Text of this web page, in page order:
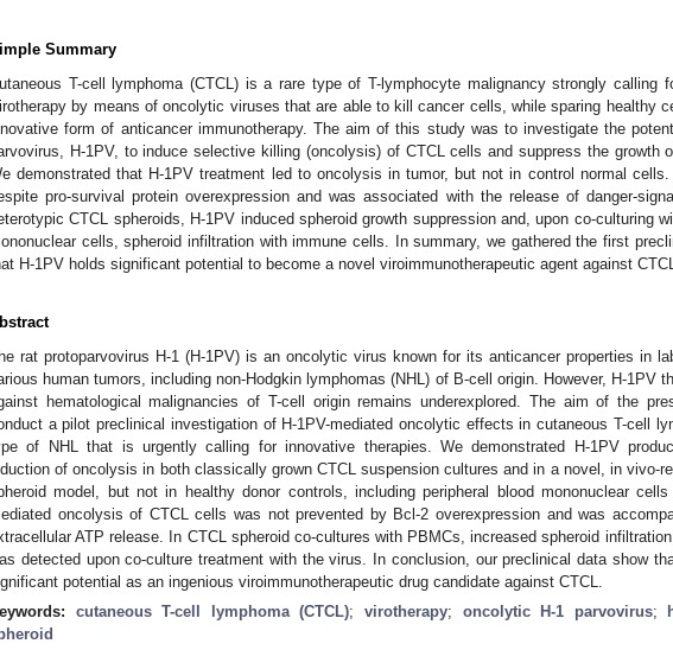
Summary
T-cell lymphoma (CTCL) is a rare type of T-lymphocyte malignancy strongly calling
by means of oncolytic viruses that are able to kill cancer cells, while sparing healthy
form of anticancer immunotherapy. The aim of this study was to investigate the
H-1PV, to induce selective killing (oncolysis) of CTCL cells and suppress the growth
demonstrated that H-1PV treatment led to oncolysis in tumor, but not in control normal
pro-survival protein overexpression and was associated with the release of danger-
CTCL spheroids, H-1PV induced spheroid growth suppression and, upon co-culturing
cells, spheroid infiltration with immune cells. In summary, we gathered the first
H-1PV holds significant potential to become a novel viroimmunotherapeutic agent against CTCL.
rat protoparvovirus H-1 (H-1PV) is an oncolytic virus known for its anticancer properties in
human tumors, including non-Hodgkin lymphomas (NHL) of B-cell origin. However, H-1PV
hematological malignancies of T-cell origin remains underexplored. The aim of the
a pilot preclinical investigation of H-1PV-mediated oncolytic effects in cutaneous T-cell
of NHL that is urgently calling for innovative therapies. We demonstrated H-1PV
of oncolysis in both classically grown CTCL suspension cultures and in a novel, in vivo-
model, but not in healthy donor controls, including peripheral blood mononuclear
oncolysis of CTCL cells was not prevented by Bcl-2 overexpression and was
ATP release. In CTCL spheroid co-cultures with PBMCs, increased spheroid
detected upon co-culture treatment with the virus. In conclusion, our preclinical data show
potential as an ingenious viroimmunotherapeutic drug candidate against CTCL.
cutaneous T-cell lymphoma (CTCL);virotherapy; oncolytic H-1 parvovirus;